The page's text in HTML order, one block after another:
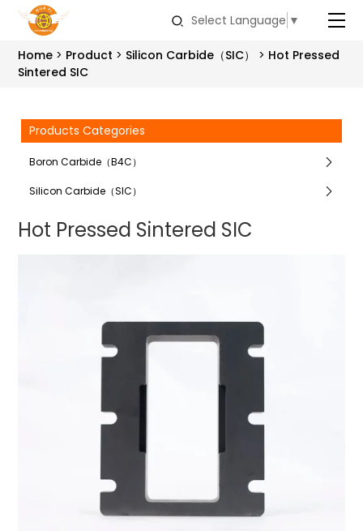
Select Language ▼
Home Product Silicon Carbide（SIC）
Hot Pressed
Sintered SIC
Products Categories
Boron Carbide（B4C）
Silicon Carbide（SIC）
Hot Pressed Sintered SIC